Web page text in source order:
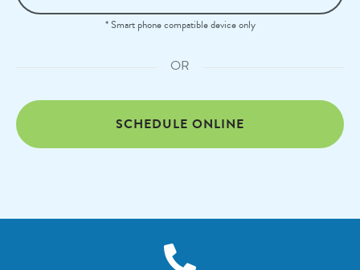
* Smart phone compatible device only
OR
SCHEDULE ONLINE